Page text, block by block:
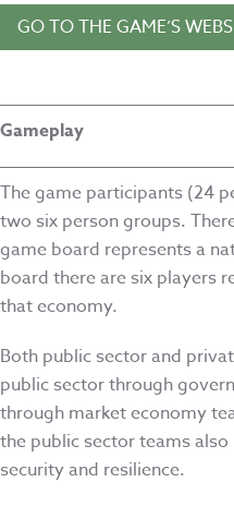
GO TO THE GAME’S
Gameplay
The game participants (24
two six person groups.
game board represents a
board there are six players
that economy.
Both public sector and
public sector through
through market economy
the public sector teams
security and resilience.